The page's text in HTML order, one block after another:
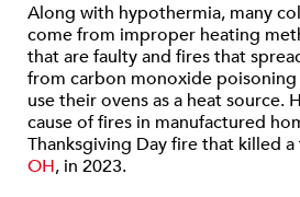
Along with hypothermia, many
come from improper heating
that are faulty and fires that
from carbon monoxide
use their ovens as a heat source.
cause of fires in manufactured
Thanksgiving Day fire that killed a
OH, in 2023.